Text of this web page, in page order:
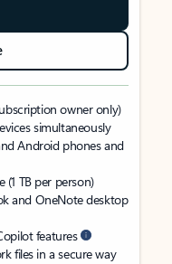
owner only)
simultaneously
Android phones and
TB per person)
and OneNote desktop
features
files in a secure way